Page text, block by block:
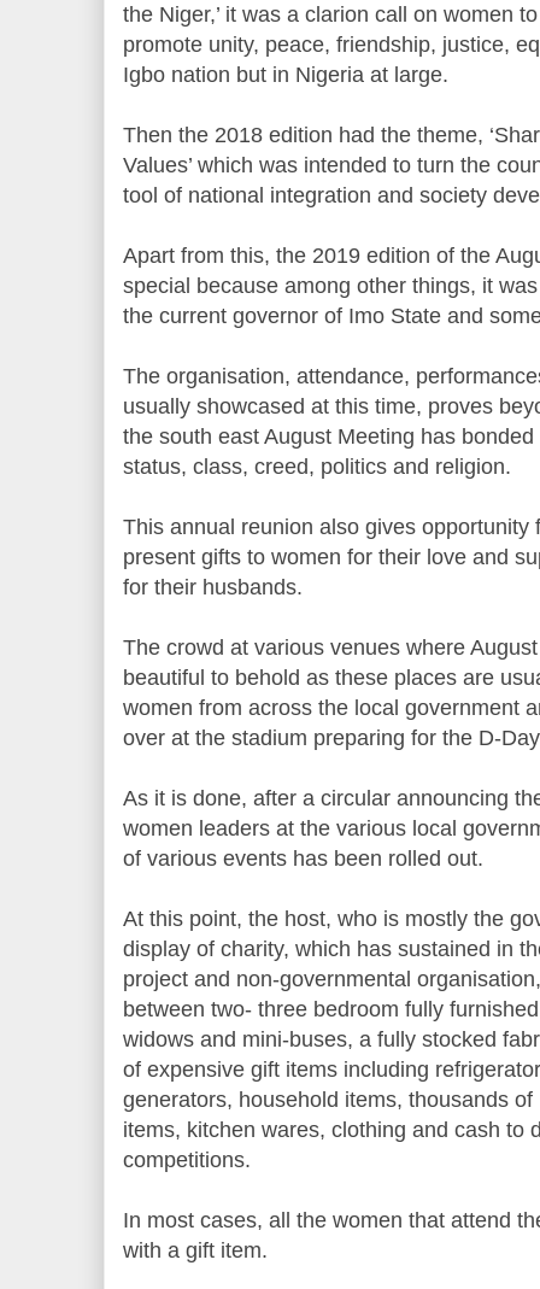
the Niger,’ it was a clarion call on women
promote unity, peace, friendship, justice,
Igbo nation but in Nigeria at large.
Then the 2018 edition had the theme,
Values’ which was intended to turn the
tool of national integration and society
Apart from this, the 2019 edition of the
special because among other things, it
the current governor of Imo State and
The organisation, attendance,
usually showcased at this time, proves
the south east August Meeting has
status, class, creed, politics and religion.
This annual reunion also gives opportunity
present gifts to women for their love and
for their husbands.
The crowd at various venues where
beautiful to behold as these places are
women from across the local government
over at the stadium preparing for the D-
As it is done, after a circular announcing
women leaders at the various local
of various events has been rolled out.
At this point, the host, who is mostly the
display of charity, which has sustained in
project and non-governmental
between two- three bedroom fully
widows and mini-buses, a fully stocked
of expensive gift items including
generators, household items, thousands
items, kitchen wares, clothing and cash to
competitions.
In most cases, all the women that attend
with a gift item.